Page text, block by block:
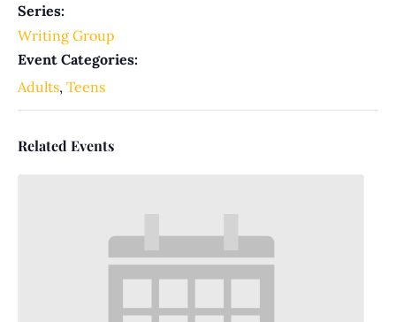
Series:
Writing Group
Event Categories:
Adults, Teens
Related Events